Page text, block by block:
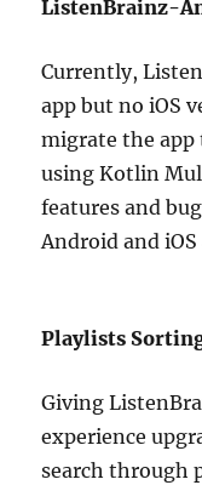
ListenBrainz-
Currently,
app but no iOS
migrate the app
using Kotlin
features and
Android and
Playlists
Giving
experience
search through